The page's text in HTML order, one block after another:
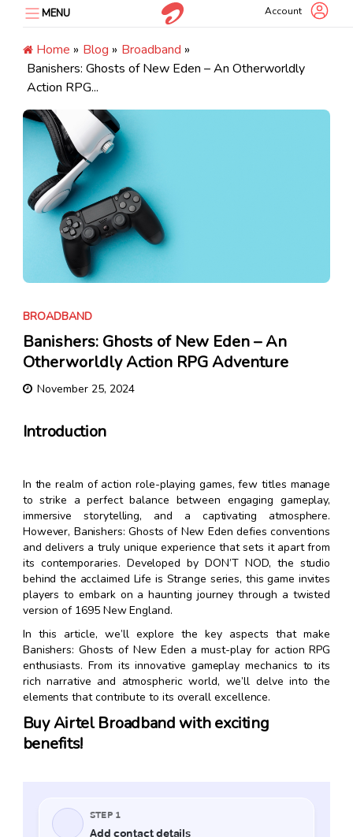
content
MENU Account
Home » Blog » Broadband »
Banishers: Ghosts of New Eden – An Otherworldly
Action RPG...
BROADBAND
Banishers: Ghosts of New Eden – An
Otherworldly Action RPG Adventure
November 25, 2024
Introduction
In the realm of action role-playing games, few titles manage
to strike a perfect balance between engaging gameplay,
immersive storytelling, and a captivating atmosphere.
However, Banishers: Ghosts of New Eden defies conventions
and delivers a truly unique experience that sets it apart from
its contemporaries. Developed by DON’T NOD, the studio
behind the acclaimed Life is Strange series, this game invites
players to embark on a haunting journey through a twisted
version of 1695 New England.
In this article, we’ll explore the key aspects that make
Banishers: Ghosts of New Eden a must-play for action RPG
enthusiasts. From its innovative gameplay mechanics to its
rich narrative and atmospheric world, we’ll delve into the
elements that contribute to its overall excellence.
Buy Airtel Broadband with exciting
benefits!